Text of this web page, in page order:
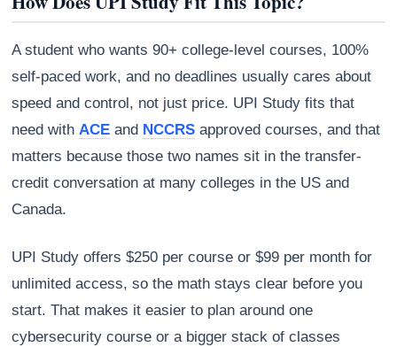
A student who wants 90+ college-level courses, 100%
self-paced work, and no deadlines usually cares about
speed and control, not just price. UPI Study fits that
need withACE and NCCRS approved courses, and that
matters because those two names sit in the transfer-
credit conversation at many colleges in the US and
Canada.
UPI Study offers $250 per course or $99 per month for
unlimited access, so the math stays clear before you
start. That makes it easier to plan around one
cybersecurity course or a bigger stack of classes